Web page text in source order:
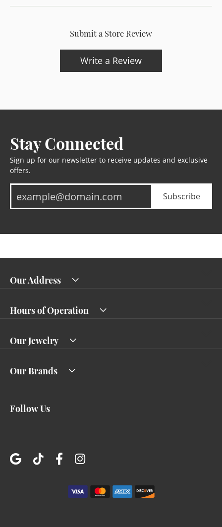
Submit a Store Review
Write a Review
Stay Connected
Sign up for our newsletter to receive updates and exclusive
offers.
Subscribe
Our Address
Hours of Operation
Our Jewelry
Our Brands
Follow Us